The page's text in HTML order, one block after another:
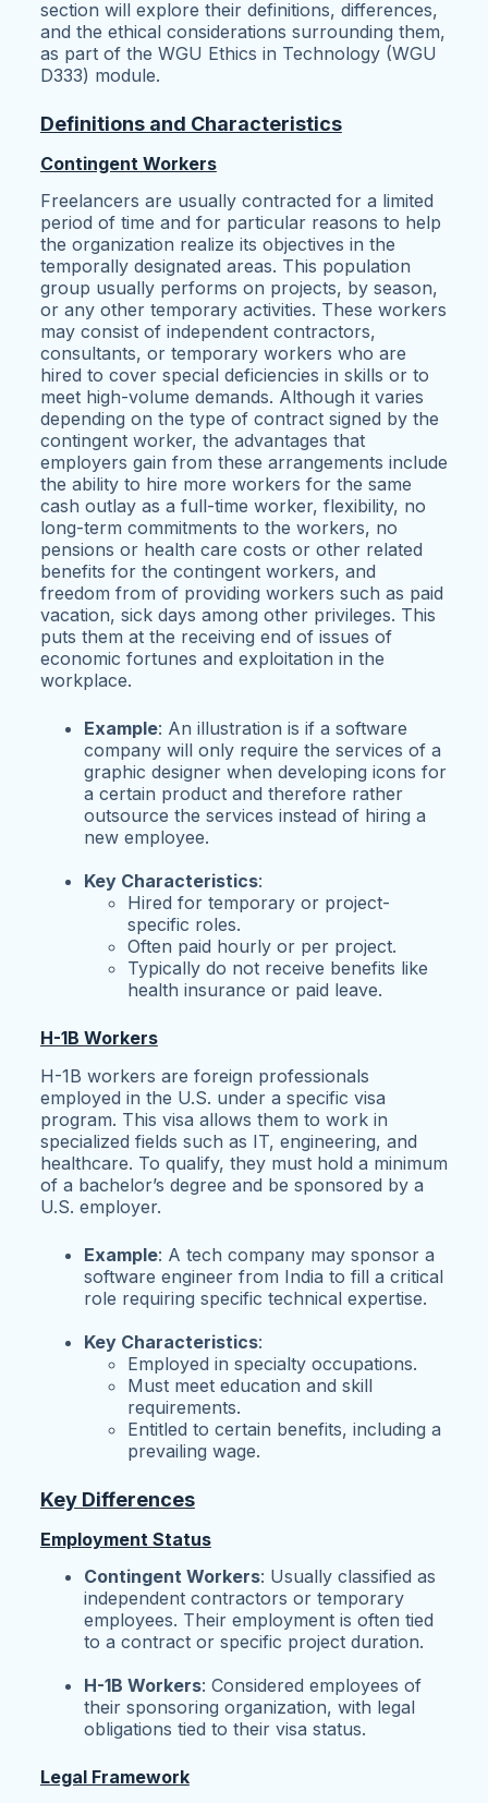
section will explore their definitions, differences,
and the ethical considerations surrounding them,
as part of the WGU Ethics in Technology (WGU
D333) module.
Definitions and Characteristics
Contingent Workers
Freelancers are usually contracted for a limited
period of time and for particular reasons to help
the organization realize its objectives in the
temporally designated areas. This population
group usually performs on projects, by season,
or any other temporary activities. These workers
may consist of independent contractors,
consultants, or temporary workers who are
hired to cover special deficiencies in skills or to
meet high-volume demands. Although it varies
depending on the type of contract signed by the
contingent worker, the advantages that
employers gain from these arrangements include
the ability to hire more workers for the same
cash outlay as a full-time worker, flexibility, no
long-term commitments to the workers, no
pensions or health care costs or other related
benefits for the contingent workers, and
freedom from of providing workers such as paid
vacation, sick days among other privileges. This
puts them at the receiving end of issues of
economic fortunes and exploitation in the
workplace.
Example: An illustration is if a software
company will only require the services of a
graphic designer when developing icons for
a certain product and therefore rather
outsource the services instead of hiring a
new employee.
Key Characteristics:
Hired for temporary or project-
specific roles.
Often paid hourly or per project.
Typically do not receive benefits like
health insurance or paid leave.
H-1B Workers
H-1B workers are foreign professionals
employed in the U.S. under a specific visa
program. This visa allows them to work in
specialized fields such as IT, engineering, and
healthcare. To qualify, they must hold a minimum
of a bachelor’s degree and be sponsored by a
U.S. employer.
Example: A tech company may sponsor a
software engineer from India to fill a critical
role requiring specific technical expertise.
Key Characteristics:
Employed in specialty occupations.
Must meet education and skill
requirements.
Entitled to certain benefits, including a
prevailing wage.
Key Differences
Employment Status
Contingent Workers: Usually classified as
independent contractors or temporary
employees. Their employment is often tied
to a contract or specific project duration.
H-1B Workers: Considered employees of
their sponsoring organization, with legal
obligations tied to their visa status.
Legal Framework